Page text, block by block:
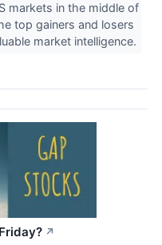
markets in the middle of
top gainers and losers
market intelligence.
↗